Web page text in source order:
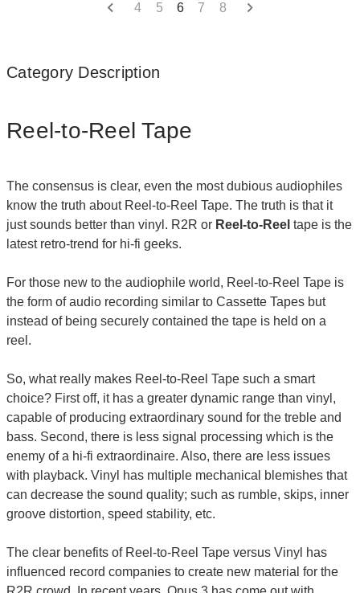
4 5 6 7 8
Category Description
Reel-to-Reel Tape
The consensus is clear, even the most dubious audiophiles
know the truth about Reel-to-Reel Tape. The truth is that it
just sounds better than vinyl. R2R or Reel-to-Reel tape is the
latest retro-trend for hi-fi geeks.
For those new to the audiophile world, Reel-to-Reel Tape is
the form of audio recording similar to Cassette Tapes but
instead of being securely contained the tape is held on a
reel.
So, what really makes Reel-to-Reel Tape such a smart
choice? First off, it has a greater dynamic range than vinyl,
capable of producing extraordinary sound for the treble and
bass. Second, there is less signal processing which is the
enemy of a hi-fi extraordinaire. Also, there are less issues
with playback. Vinyl has multiple mechanical blemishes that
can decrease the sound quality; such as rumble, skips, inner
groove distortion, speed stability, etc.
The clear benefits of Reel-to-Reel Tape versus Vinyl has
influenced record companies to create new material for the